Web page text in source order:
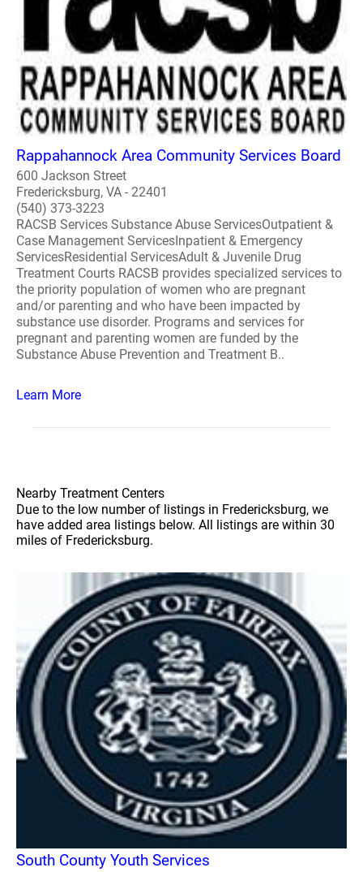
Rappahannock Area Community Services Board
600 Jackson Street
Fredericksburg, VA - 22401
(540) 373-3223
RACSB Services Substance Abuse ServicesOutpatient &
Case Management ServicesInpatient & Emergency
ServicesResidential ServicesAdult & Juvenile Drug
Treatment Courts RACSB provides specialized services to
the priority population of women who are pregnant
and/or parenting and who have been impacted by
substance use disorder. Programs and services for
pregnant and parenting women are funded by the
Substance Abuse Prevention and Treatment B..
Learn More
Nearby Treatment Centers
Due to the low number of listings in Fredericksburg, we
have added area listings below. All listings are within 30
miles of Fredericksburg.
South County Youth Services